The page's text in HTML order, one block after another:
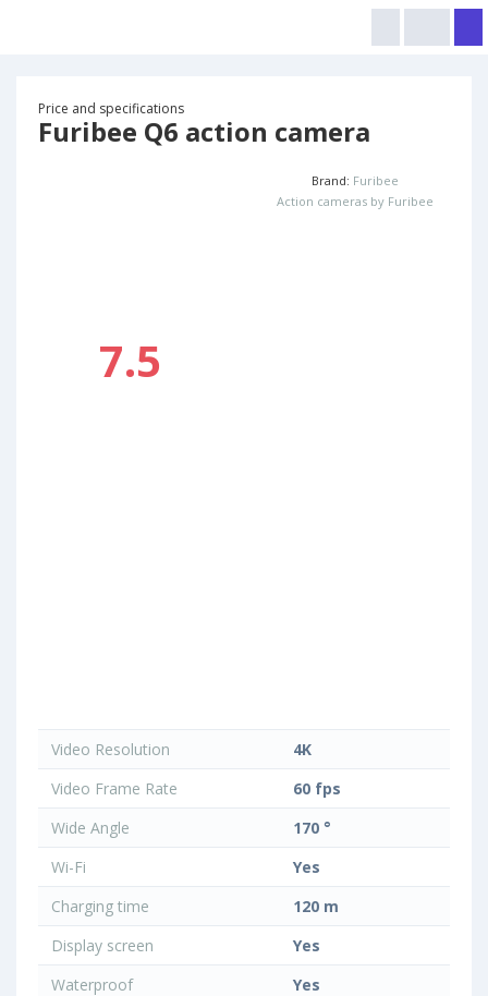
Price and specifications
Furibee Q6 action camera
7.5
Brand: Furibee
Action cameras by Furibee
Video Resolution
4K
Video Frame Rate
60 fps
Wide Angle
170 °
Wi-Fi
Yes
Charging time
120 m
Display screen
Yes
Waterproof
Yes